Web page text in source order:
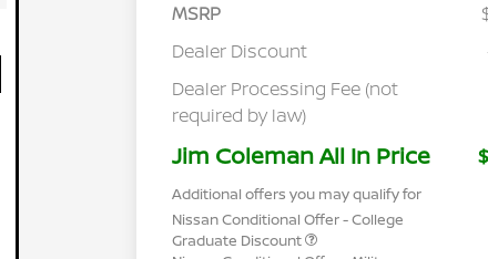
MSRP
Dealer Discount
Dealer Processing Fee (not
required by law)
Jim Coleman All In Price
Additional offers you may qualify for
Nissan Conditional Offer - College
Graduate Discount